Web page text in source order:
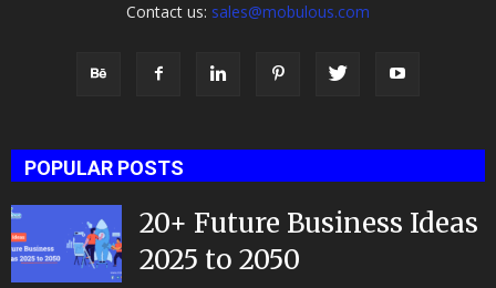
Contact us: sales@mobulous.com
POPULAR POSTS
20+ Future Business Ideas
2025 to 2050